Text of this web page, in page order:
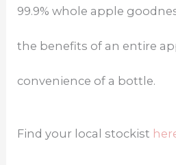
99.9% whole apple
the benefits of an entire
convenience of a bottle.
Find your local stockist